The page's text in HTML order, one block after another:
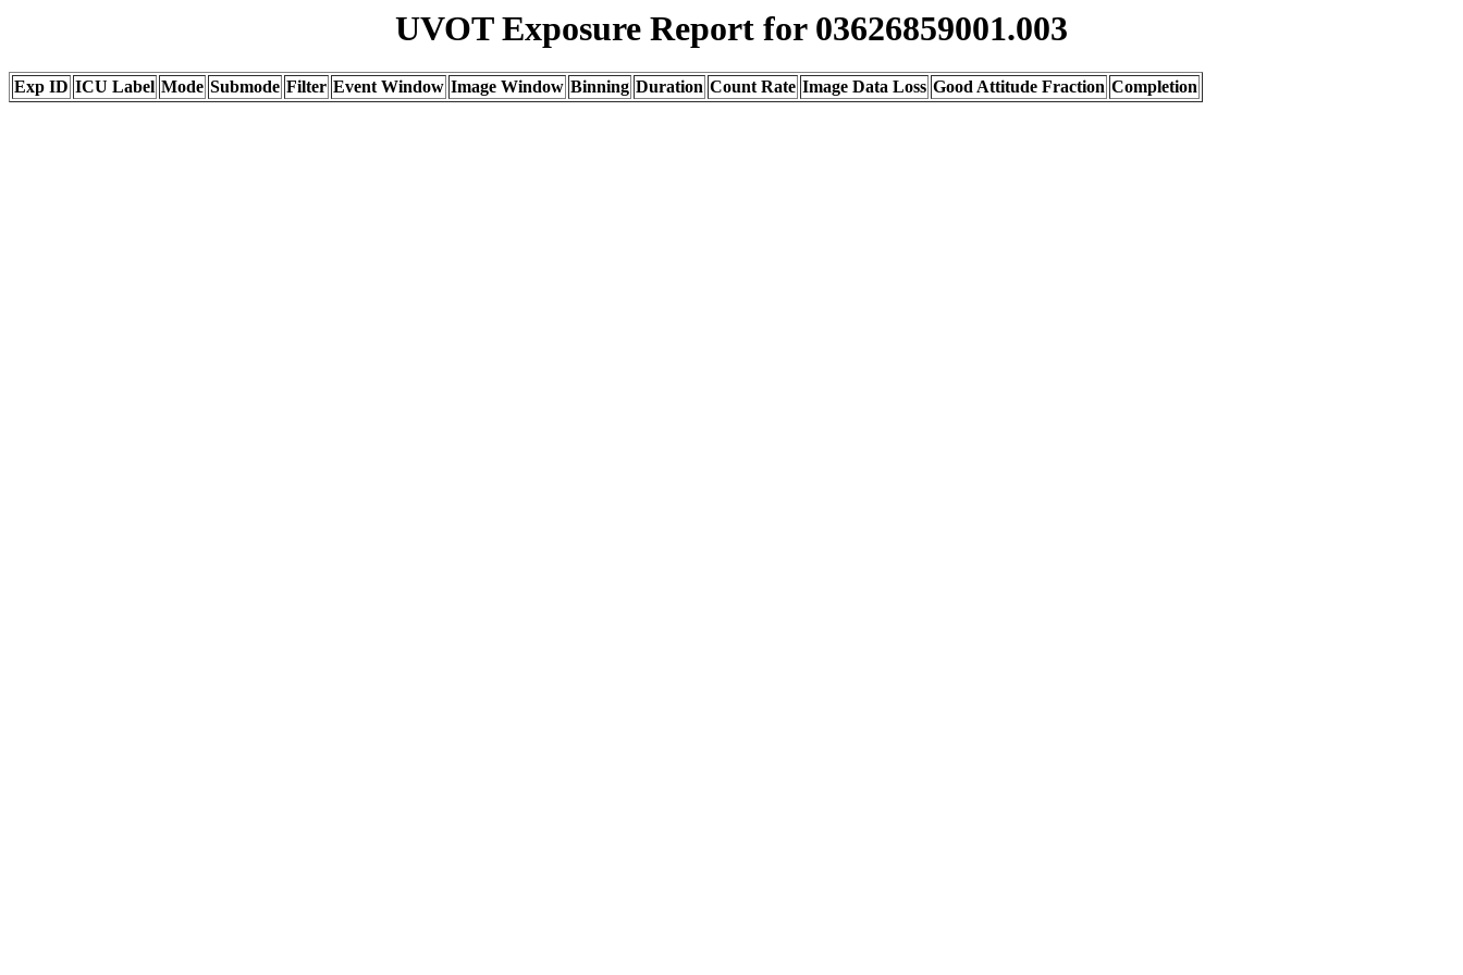
UVOT Exposure Report for 03626859001.003
Exp ID ICU Label Mode Submode Filter Event Window Image Window Binning Duration Count Rate Image Data Loss Good Attitude Fraction Completion